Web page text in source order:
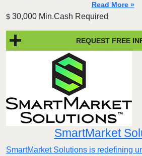
Read More »
$ 30,000 Min.Cash Required
REQUEST FREE
SmartMarket
SmartMarket Solutions is redefining